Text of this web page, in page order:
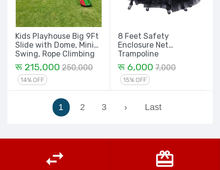
Kids Playhouse Big 9Ft
Slide with Dome, Mini
Swing, Rope Climbing
and Spiral with House
Set - 21 Ft
रू 215,000 250,000
14% OFF
8 Feet Safety
Enclosure Net
Trampoline
Replacement Parts
रू 6,000 7,000
15% OFF
1 2 3 › Last